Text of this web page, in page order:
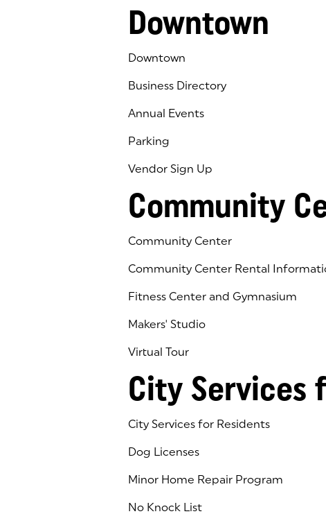
Downtown
Downtown
Business Directory
Annual Events
Parking
Vendor Sign Up
Community
Community Center
Community Center Rental
Fitness Center and Gymnasium
Makers' Studio
Virtual Tour
(goes to new website)
(opens in a new tab)
City Services
City Services for Residents
Dog Licenses
Minor Home Repair Program
No Knock List